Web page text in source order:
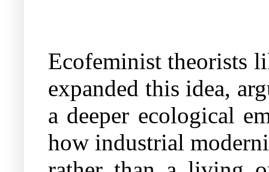
Ecofeminist theorists
expanded this idea,
a deeper ecological
how industrial